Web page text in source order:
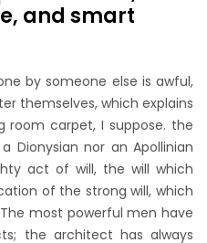
and smart
by someone else is awful,
themselves, which explains
room carpet, I suppose. the
Dionysian nor an Apollinian
act of will, the will which
of the strong will, which
most powerful men have
the architect has always